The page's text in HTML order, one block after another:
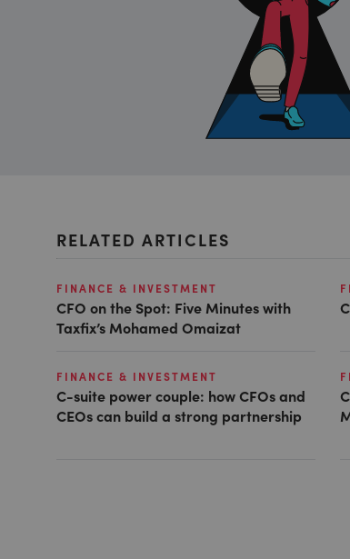
RELATED ARTICLES
FINANCE & INVESTMENT
CFO on the Spot: Five Minutes with
Taxfix’s Mohamed Omaizat
FINANCE & INVESTMENT
C-suite power couple: how CFOs and
CEOs can build a strong partnership